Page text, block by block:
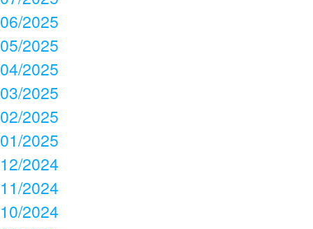
06/2025
05/2025
04/2025
03/2025
02/2025
01/2025
12/2024
11/2024
10/2024